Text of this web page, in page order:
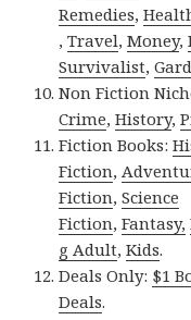
Remedies,
,Travel,Money,
Survivalist,
Non Fiction
Crime,History,
Fiction Books:
Fiction,
Fiction,Science
Fiction,Fantasy,
g Adult,Kids.
Deals Only: $1
Deals.